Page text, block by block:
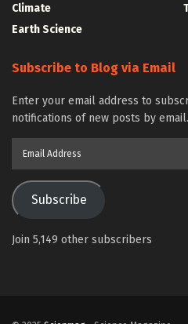
Climate
Earth Science
Subscribe to Blog via Email
Enter your email address to
notifications of new posts by email.
Subscribe
Join 5,149 other subscribers